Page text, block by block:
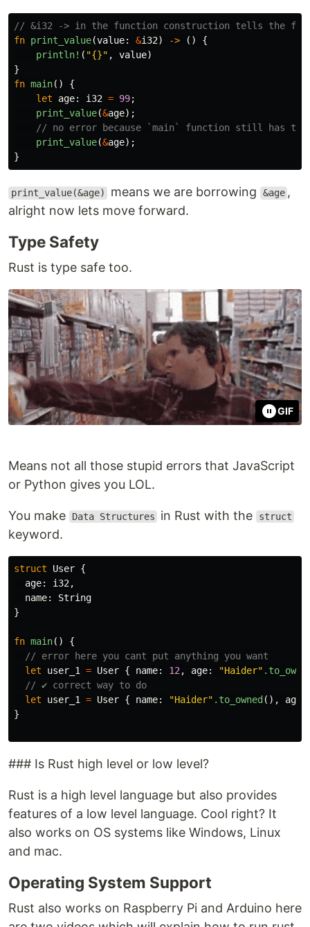
// &i32 -> in the function construction tells the
fn print_value(value: &i32) -> ()
{
println! ( "{}" , value)
}
fn main()
{
let
age: i32 = 99;
print_value(&age);
// no error because `main` function still has the
print_value(&age);
}
print_value(&age) means we are borrowing &age ,
alright now lets move forward.
Type Safety
Rust is type safe too.
GIF
Means not all those stupid errors that JavaScript
or Python gives you LOL.
You make Data Structures in Rust with the struct
keyword.
struct User {
age: i32,
name:
String
}
fn main()
{
// error here you cant put anything you want
let
user_1 = User { name: 12 , age: "Haider"
// ✔️ correct way to do
let
user_1 = User { name: "Haider" .to_owned (), age
}
### Is Rust high level or low level?
Rust is a high level language but also provides
features of a low level language. Cool right? It
also works on OS systems like Windows, Linux
and mac.
Operating System Support
Rust also works on Raspberry Pi and Arduino here